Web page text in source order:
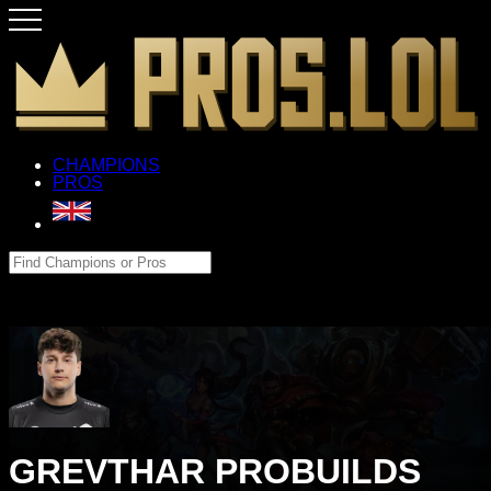
CHAMPIONS
PROS
GREVTHAR PROBUILDS